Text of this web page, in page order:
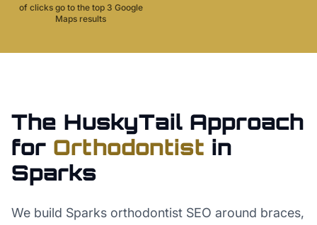
of clicks go to the top 3 Google
Maps results
The HuskyTail Approach
for Orthodontist in
Sparks
We build Sparks orthodontist SEO around braces,